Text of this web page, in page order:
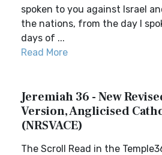
spoken to you against Israel
the nations, from the day I
days of ...
Read More
Jeremiah 36 - New
Version, Anglicised
(NRSVACE)
The Scroll Read in the